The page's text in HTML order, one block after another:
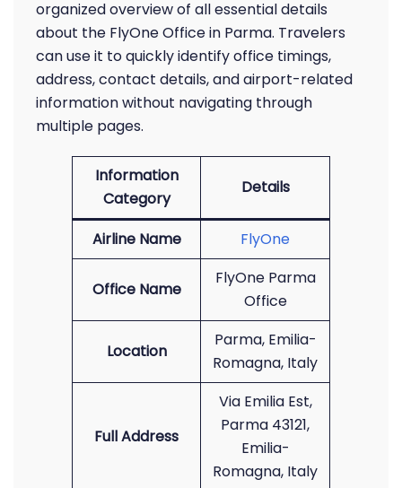
organized overview of all essential details
about the FlyOne Office in Parma. Travelers
can use it to quickly identify office timings,
address, contact details, and airport-related
information without navigating through
multiple pages.
Information
Category
Details
Airline Name FlyOne
Office Name
FlyOne Parma
Office
Location
Parma, Emilia-
Romagna, Italy
Full Address
Via Emilia Est,
Parma 43121,
Emilia-
Romagna, Italy